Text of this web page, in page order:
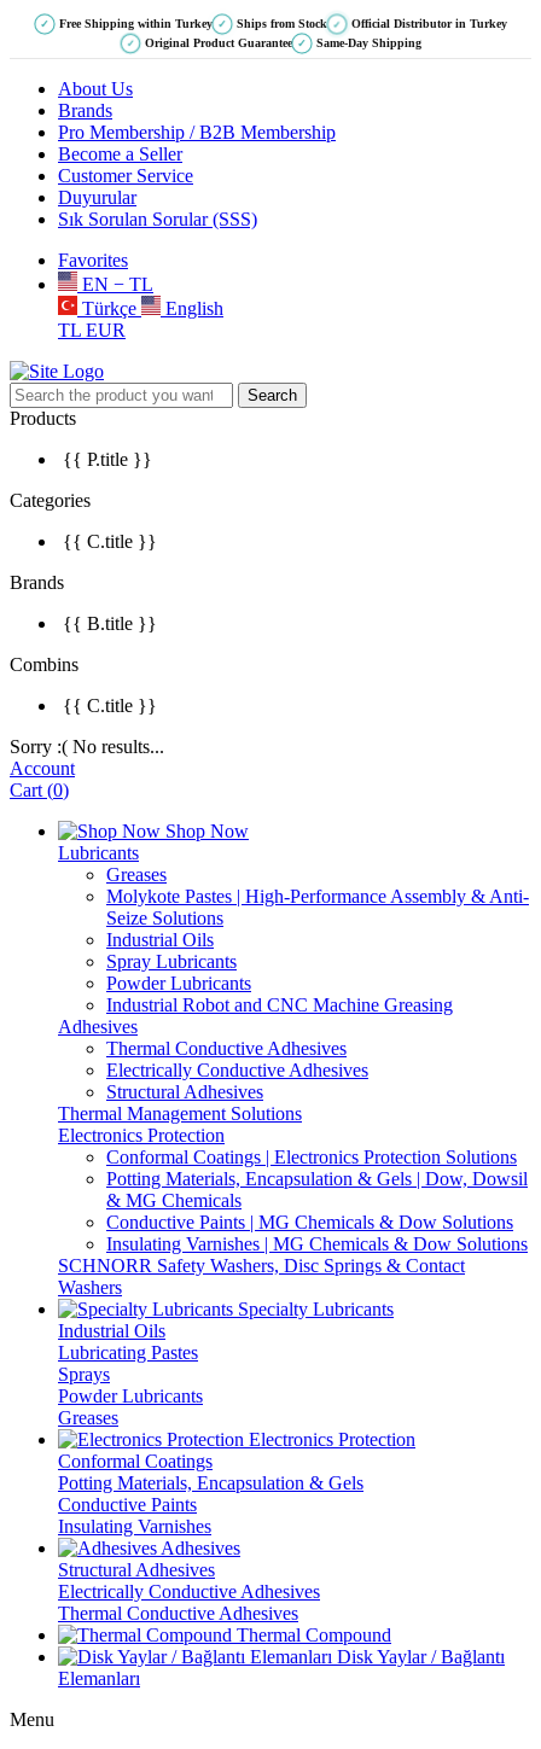
✓ Free Shipping within Turkey ✓ Ships from Stock ✓ Official Distributor in Turkey
✓ Original Product Guarantee ✓ Same-Day Shipping
About Us
Brands
Pro Membership / B2B Membership
Become a Seller
Customer Service
Duyurular
Sık Sorulan Sorular (SSS)
Favorites
EN − TL
Türkçe
English
TL EUR
Search
Products
{{ P.title }}
Categories
{{ C.title }}
Brands
{{ B.title }}
Combins
{{ C.title }}
Sorry :( No results...
Account
Cart (0)
Shop Now
Lubricants
Greases
Molykote Pastes | High-Performance Assembly & Anti-
Seize Solutions
Industrial Oils
Spray Lubricants
Powder Lubricants
Industrial Robot and CNC Machine Greasing
Adhesives
Thermal Conductive Adhesives
Electrically Conductive Adhesives
Structural Adhesives
Thermal Management Solutions
Electronics Protection
Conformal Coatings | Electronics Protection Solutions
Potting Materials, Encapsulation & Gels | Dow, Dowsil
& MG Chemicals
Conductive Paints | MG Chemicals & Dow Solutions
Insulating Varnishes | MG Chemicals & Dow Solutions
SCHNORR Safety Washers, Disc Springs & Contact
Washers
Specialty Lubricants
Industrial Oils
Lubricating Pastes
Sprays
Powder Lubricants
Greases
Electronics Protection
Conformal Coatings
Potting Materials, Encapsulation & Gels
Conductive Paints
Insulating Varnishes
Adhesives
Structural Adhesives
Electrically Conductive Adhesives
Thermal Conductive Adhesives
Thermal Compound
Disk Yaylar / Bağlantı
Elemanları
Menu